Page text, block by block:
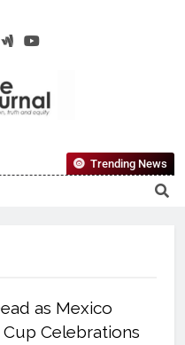
Choice Pan-Nigerian
And Public Knowledge
Trending News
as Mexico
Celebrations